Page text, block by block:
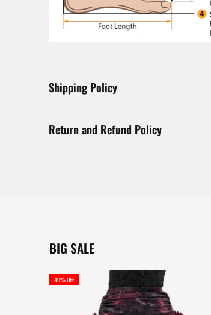
Shipping Policy
Return and Refund Policy
BIG SALE
40% OFF